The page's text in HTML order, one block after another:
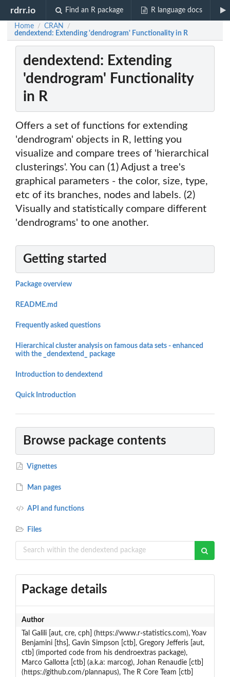
rdrr.io Find an R package R language docs
Home / CRAN /
dendextend: Extending 'dendrogram' Functionality in R
dendextend: Extending
'dendrogram' Functionality
in R
Offers a set of functions for extending
'dendrogram' objects in R, letting you
visualize and compare trees of 'hierarchical
clusterings'. You can (1) Adjust a tree's
graphical parameters - the color, size, type,
etc of its branches, nodes and labels. (2)
Visually and statistically compare different
'dendrograms' to one another.
Getting started
Package overview
README.md
Frequently asked questions
Hierarchical cluster analysis on famous data sets - enhanced
with the _dendextend_ package
Introduction to dendextend
Quick Introduction
Browse package contents
Vignettes
Man pages
API and functions
Files
Package details
Author
Tal Galili [aut, cre, cph] (https://www.r-statistics.com), Yoav
Benjamini [ths], Gavin Simpson [ctb], Gregory Jefferis [aut,
ctb] (imported code from his dendroextras package),
Marco Gallotta [ctb] (a.k.a: marcog), Johan Renaudie [ctb]
(https://github.com/plannapus), The R Core Team [ctb]